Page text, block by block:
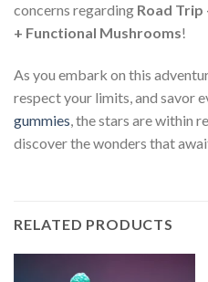
concerns regarding Road Trip
+ Functional Mushrooms!
As you embark on this
respect your limits, and savor
gummies, the stars are within
discover the wonders that
RELATED PRODUCTS